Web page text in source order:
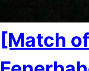
[Match